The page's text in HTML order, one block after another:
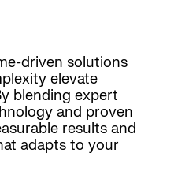
driven solutions
elevate
blending expert
and proven
results and
adapts to your